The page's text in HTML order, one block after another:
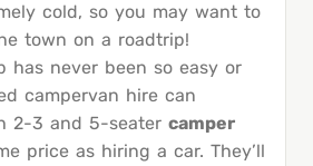
cold, so you may want to
town on a roadtrip!
has never been so easy or
campervan hire can
2-3 and 5-seater camper
price as hiring a car. They’ll